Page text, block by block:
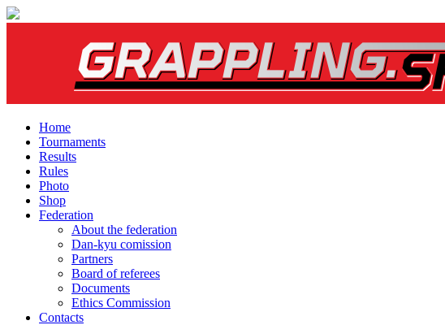
Home
Tournaments
Results
Rules
Photo
Shop
Federation
About the federation
Dan-kyu comission
Partners
Board of referees
Documents
Ethics Commission
Contacts